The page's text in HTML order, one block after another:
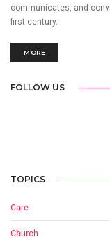
communicates, and
first century.
MORE
FOLLOW US
TOPICS
Care
Church